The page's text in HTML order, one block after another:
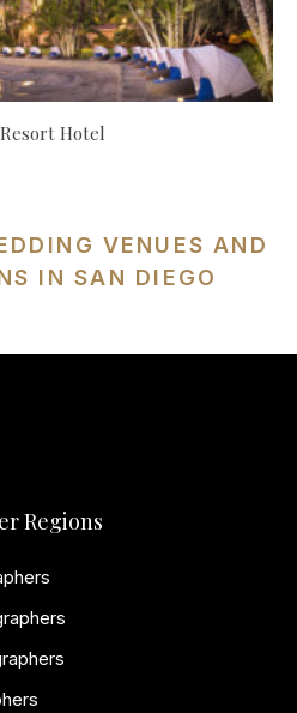
Hotel
VENUES AND
IN SAN DIEGO
Regions